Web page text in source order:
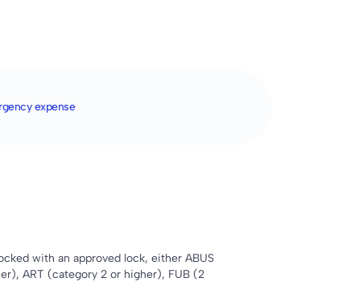
expense
with an approved lock, either ABUS
ART (category 2 or higher), FUB (2